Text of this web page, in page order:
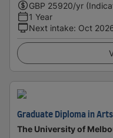
GBP 25920/yr
1 Year
Next intake: Oct
Graduate Diploma in
The University of